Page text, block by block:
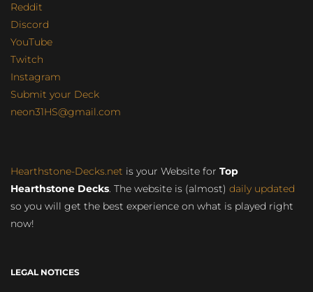
Reddit
Discord
YouTube
Twitch
Instagram
Submit your Deck
neon31HS@gmail.com
Hearthstone-Decks.net is your Website for Top
Hearthstone Decks. The website is (almost) daily updated
so you will get the best experience on what is played right
now!
LEGAL NOTICES